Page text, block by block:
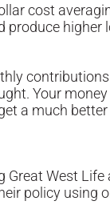
cost
Your
a much
Great West
policy using